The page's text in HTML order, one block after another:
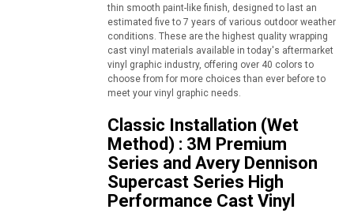
thin smooth paint-like finish, designed to last an
estimated five to 7 years of various outdoor weather
conditions. These are the highest quality wrapping
cast vinyl materials available in today's aftermarket
vinyl graphic industry, offering over 40 colors to
choose from for more choices than ever before to
meet your vinyl graphic needs.
Classic Installation (Wet
Method) : 3M Premium
Series and Avery Dennison
Supercast Series High
Performance Cast Vinyl